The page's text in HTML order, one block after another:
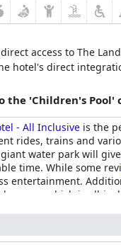
access to The
hotel's direct
the 'Children's Pool'
- All Inclusive is the
rides, trains and
water park will
time. While some
entertainment.
area, which is all-
Kingdom Hotel - All